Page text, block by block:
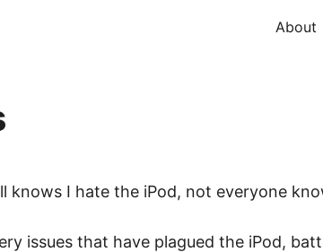
About
knows I hate the iPod, not everyone
issues that have plagued the iPod,